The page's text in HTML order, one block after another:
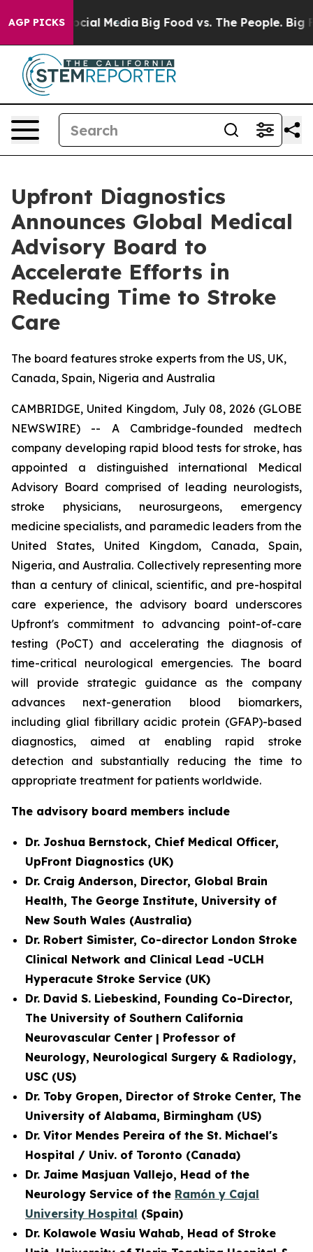
AGP PICKS
on Social Media Big Food vs. The People. Big
Upfront Diagnostics
Announces Global Medical
Advisory Board to
Accelerate Efforts in
Reducing Time to Stroke
Care
The board features stroke experts from the US, UK,
Canada, Spain, Nigeria and Australia
CAMBRIDGE, United Kingdom, July 08, 2026 (GLOBE
NEWSWIRE) -- A Cambridge-founded medtech
company developing rapid blood tests for stroke, has
appointed a distinguished international Medical
Advisory Board comprised of leading neurologists,
stroke physicians, neurosurgeons, emergency
medicine specialists, and paramedic leaders from the
United States, United Kingdom, Canada, Spain,
Nigeria, and Australia. Collectively representing more
than a century of clinical, scientific, and pre-hospital
care experience, the advisory board underscores
Upfront's commitment to advancing point-of-care
testing (PoCT) and accelerating the diagnosis of
time-critical neurological emergencies. The board
will provide strategic guidance as the company
advances next-generation blood biomarkers,
including glial fibrillary acidic protein (GFAP)-based
diagnostics, aimed at enabling rapid stroke
detection and substantially reducing the time to
appropriate treatment for patients worldwide.
The advisory board members include
Dr. Joshua Bernstock, Chief Medical Officer,
UpFront Diagnostics (UK)
Dr. Craig Anderson, Director, Global Brain
Health, The George Institute, University of
New South Wales (Australia)
Dr. Robert Simister, Co-director London Stroke
Clinical Network and Clinical Lead -UCLH
Hyperacute Stroke Service (UK)
Dr. David S. Liebeskind, Founding Co-Director,
The University of Southern California
Neurovascular Center | Professor of
Neurology, Neurological Surgery & Radiology,
USC (US)
Dr. Toby Gropen, Director of Stroke Center, The
University of Alabama, Birmingham (US)
Dr. Vitor Mendes Pereira of the St. Michael's
Hospital / Univ. of Toronto (Canada)
Dr. Jaime Masjuan Vallejo, Head of the
Neurology Service of the Ramón y Cajal
University Hospital (Spain)
Dr. Kolawole Wasiu Wahab, Head of Stroke